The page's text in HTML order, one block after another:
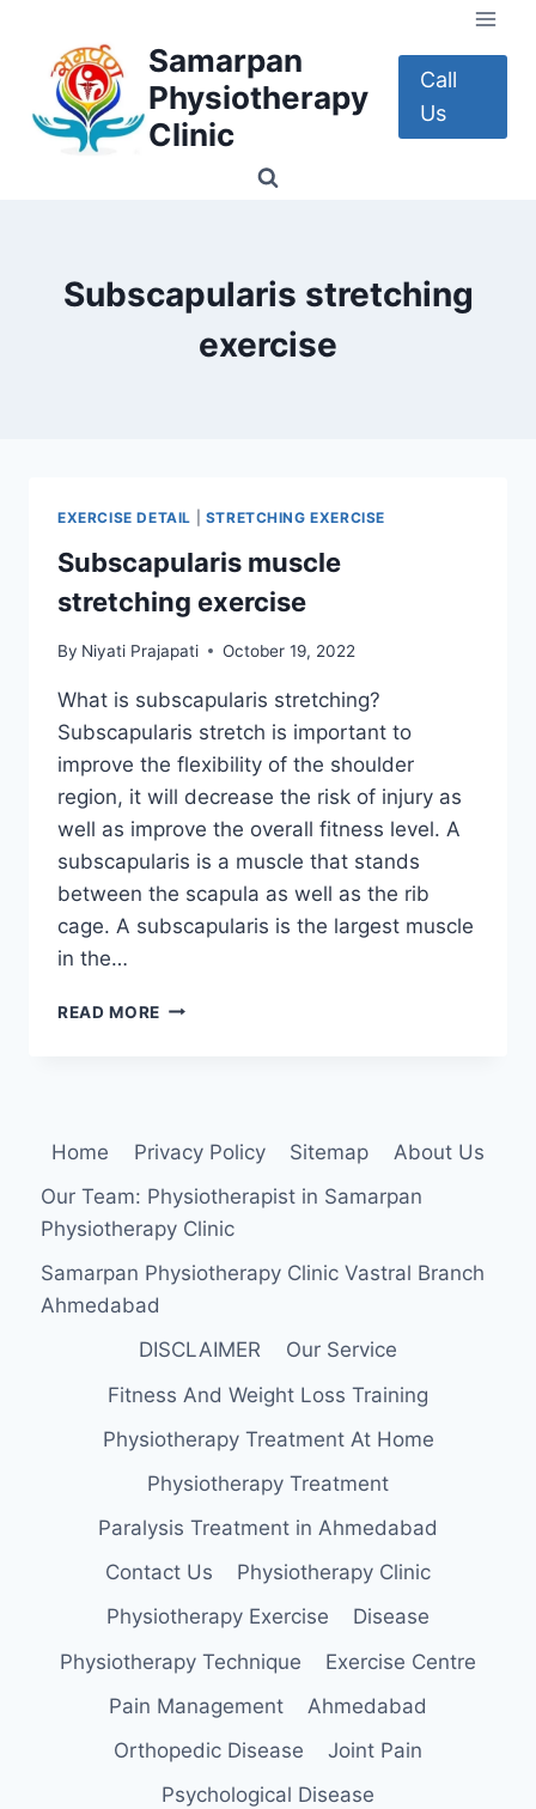
content
Samarpan
Physiotherapy
Clinic
Call
Us
Subscapularis stretching
exercise
EXERCISE DETAIL STRETCHING EXERCISE
Subscapularis muscle
stretching exercise
By Niyati Prajapati October 19, 2022
What is subscapularis stretching?
Subscapularis stretch is important to
improve the flexibility of the shoulder
region, it will decrease the risk of injury as
well as improve the overall fitness level. A
subscapularis is a muscle that stands
between the scapula as well as the rib
cage. A subscapularis is the largest muscle
in the…
READ MORE SUBSCAPULARIS
Home Privacy Policy Sitemap
About Us
Our Team: Physiotherapist in Samarpan
Physiotherapy Clinic
Samarpan Physiotherapy Clinic Vastral Branch
Ahmedabad
DISCLAIMER
Our Service
Fitness And Weight Loss Training
Physiotherapy Treatment At Home
Physiotherapy Treatment
Paralysis Treatment in Ahmedabad
Contact Us
Physiotherapy Clinic
Physiotherapy Exercise
Disease
Physiotherapy Technique
Exercise Centre
Pain Management
Ahmedabad
Orthopedic Disease
Joint Pain
Psychological Disease